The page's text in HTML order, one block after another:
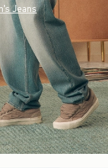
Jeans